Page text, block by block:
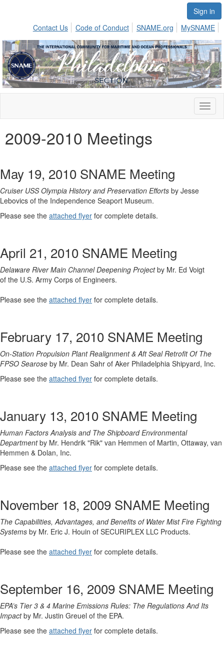
Sign in
Contact Us
Code of Conduct SNAME.org MySNAME
2009-2010 Meetings
May 19, 2010 SNAME Meeting
Cruiser USS Olympia History and Preservation Efforts by Jesse
Lebovics of the Independence Seaport Museum.
Please see the attached flyer for complete details.
April 21, 2010 SNAME Meeting
Delaware River Main Channel Deepening Projectby Mr. Ed Voigt
of the U.S. Army Corps of Engineers.
Please see the attached flyer for complete details.
February 17, 2010 SNAME Meeting
On-Station Propulsion Plant Realignment & Aft Seal Retrofit Of The
FPSO Searose by Mr. Dean Sahr of Aker Philadelphia Shipyard, Inc.
Please see the attached flyer for complete details.
January 13, 2010 SNAME Meeting
Human Factors Analysis and The Shipboard Environmental
Departmentby Mr. Hendrik "Rik" van Hemmen of Martin, Ottaway, van
Hemmen & Dolan, Inc.
Please see the attached flyer for complete details.
November 18, 2009 SNAME Meeting
The Capabilities, Advantages, and Benefits of Water Mist Fire Fighting
Systems by Mr. Eric J. Houin of SECURIPLEX LLC Products.
Please see the attached flyer for complete details.
September 16, 2009 SNAME Meeting
EPA’s Tier 3 & 4 Marine Emissions Rules: The Regulations And Its
Impactby Mr. Justin Greuel of the EPA.
Please see the attached flyer for complete details.